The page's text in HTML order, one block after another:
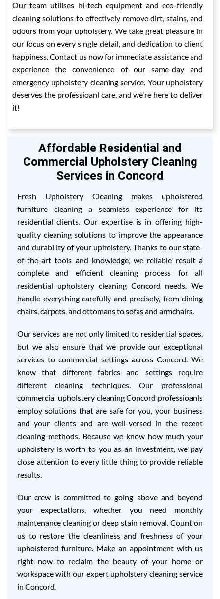
Our team utilises hi-tech equipment and eco-friendly
cleaning solutions to effectively remove dirt, stains, and
odours from your upholstery. We take great pleasure in
our focus on every single detail, and dedication to client
happiness. Contact us now for immediate assistance and
experience the convenience of our same-day and
emergency upholstery cleaning service. Your upholstery
deserves the professioanl care, and we're here to deliver
it!
Affordable Residential and
Commercial Upholstery Cleaning
Services in Concord
Fresh Upholstery Cleaning makes upholstered
furniture cleaning a seamless experience for its
residential clients. Our expertise is in offering high-
quality cleaning solutions to improve the appearance
and durability of your upholstery. Thanks to our state-
of-the-art tools and knowledge, we reliable result a
complete and efficient cleaning process for all
residential upholstery cleaning Concord needs. We
handle everything carefully and precisely, from dining
chairs, carpets, and ottomans to sofas and armchairs.
Our services are not only limited to residential spaces,
but we also ensure that we provide our exceptional
services to commercial settings across Concord. We
know that different fabrics and settings require
different cleaning techniques. Our professional
commercial upholstery cleaning Concord professioanls
employ solutions that are safe for you, your business
and your clients and are well-versed in the recent
cleaning methods. Because we know how much your
upholstery is worth to you as an investment, we pay
close attention to every little thing to provide reliable
results.
Our crew is committed to going above and beyond
your expectations, whether you need monthly
maintenance cleaning or deep stain removal. Count on
us to restore the cleanliness and freshness of your
upholstered furniture. Make an appointment with us
right now to reclaim the beauty of your home or
workspace with our expert upholstery cleaning service
in Concord.